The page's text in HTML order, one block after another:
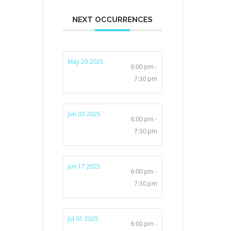
NEXT OCCURRENCES
May 20 2025
6:00 pm -
7:30 pm
Jun 03 2025
6:00 pm -
7:30 pm
Jun 17 2025
6:00 pm -
7:30 pm
Jul 01 2025
6:00 pm -